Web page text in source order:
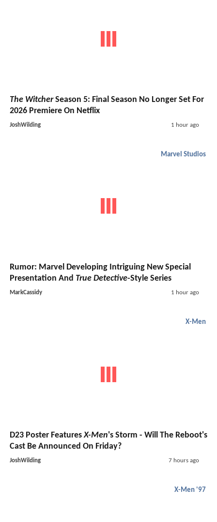
The WitcherSeason 5: Final Season No Longer Set For
2026 Premiere On Netflix
JoshWilding 1 hour ago
Marvel Studios
Rumor: Marvel Developing Intriguing New Special
Presentation And True Detective-Style Series
MarkCassidy 1 hour ago
X-Men
D23 Poster FeaturesX-Men's Storm - Will The Reboot's
Cast Be Announced On Friday?
JoshWilding 7 hours ago
X-Men '97